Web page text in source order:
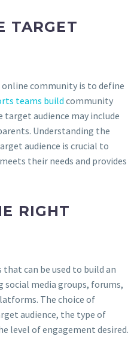
TARGET
community is to define
teams build community
audience may include
Understanding the
audience is crucial to
their needs and provides
RIGHT
can be used to build an
media groups, forums,
The choice of
audience, the type of
level of engagement desired.